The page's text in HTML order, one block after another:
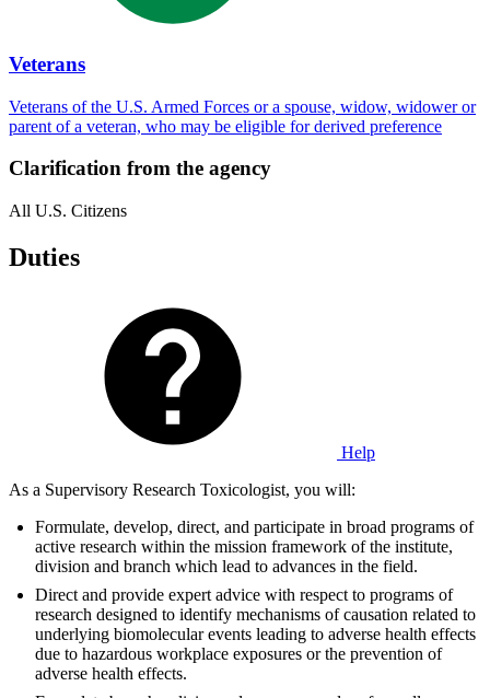
Veterans
Veterans of the U.S. Armed Forces or a spouse, widow, widower or
parent of a veteran, who may be eligible for derived preference
Clarification from the agency
All U.S. Citizens
Duties
Help
As a Supervisory Research Toxicologist, you will:
Formulate, develop, direct, and participate in broad programs of
active research within the mission framework of the institute,
division and branch which lead to advances in the field.
Direct and provide expert advice with respect to programs of
research designed to identify mechanisms of causation related to
underlying biomolecular events leading to adverse health effects
due to hazardous workplace exposures or the prevention of
adverse health effects.